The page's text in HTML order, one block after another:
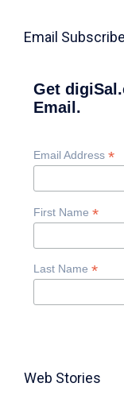
Email Subscribe
Get
Email.
Email Address *
First Name *
Last Name *
Web Stories